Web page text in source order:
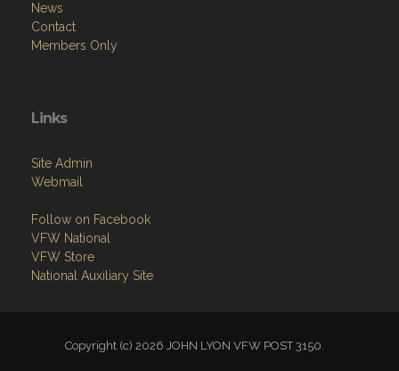
News
Contact
Members Only
Links
Site Admin
Webmail
Follow on Facebook
VFW National
VFW Store
National Auxiliary Site
Copyright (c) 2026 JOHN LYON VFW POST 3150.